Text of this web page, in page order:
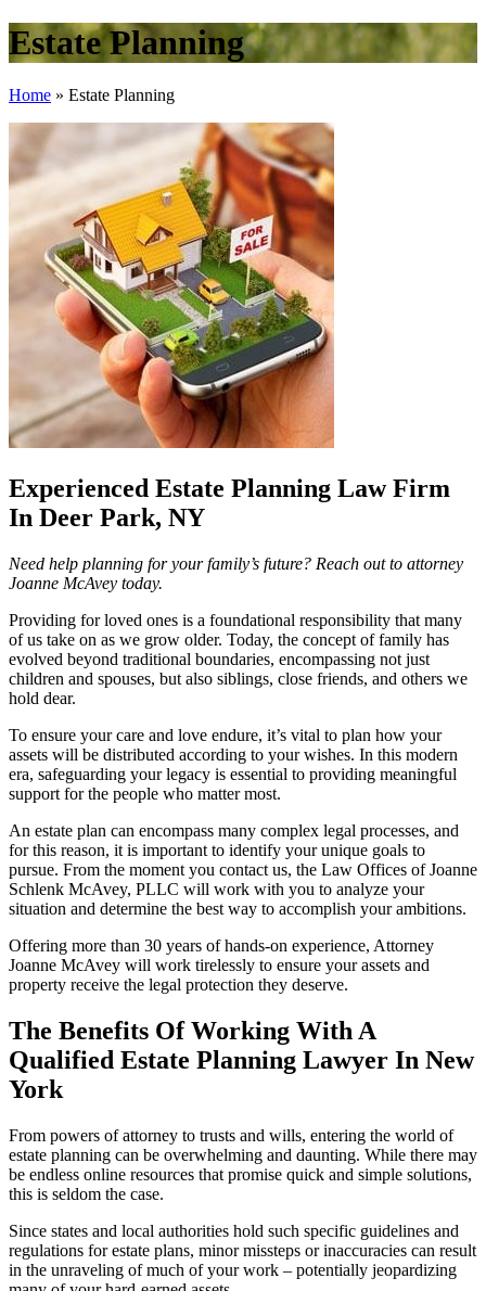
Estate Planning
Home » Estate Planning
Experienced Estate Planning Law Firm
In Deer Park, NY
Need help planning for your family’s future? Reach out to attorney
Joanne McAvey today.
Providing for loved ones is a foundational responsibility that many
of us take on as we grow older. Today, the concept of family has
evolved beyond traditional boundaries, encompassing not just
children and spouses, but also siblings, close friends, and others we
hold dear.
To ensure your care and love endure, it’s vital to plan how your
assets will be distributed according to your wishes. In this modern
era, safeguarding your legacy is essential to providing meaningful
support for the people who matter most.
An estate plan can encompass many complex legal processes, and
for this reason, it is important to identify your unique goals to
pursue. From the moment you contact us, the Law Offices of Joanne
Schlenk McAvey, PLLC will work with you to analyze your
situation and determine the best way to accomplish your ambitions.
Offering more than 30 years of hands-on experience, Attorney
Joanne McAvey will work tirelessly to ensure your assets and
property receive the legal protection they deserve.
The Benefits Of Working With A
Qualified Estate Planning Lawyer In New
York
From powers of attorney to trusts and wills, entering the world of
estate planning can be overwhelming and daunting. While there may
be endless online resources that promise quick and simple solutions,
this is seldom the case.
Since states and local authorities hold such specific guidelines and
regulations for estate plans, minor missteps or inaccuracies can result
in the unraveling of much of your work – potentially jeopardizing